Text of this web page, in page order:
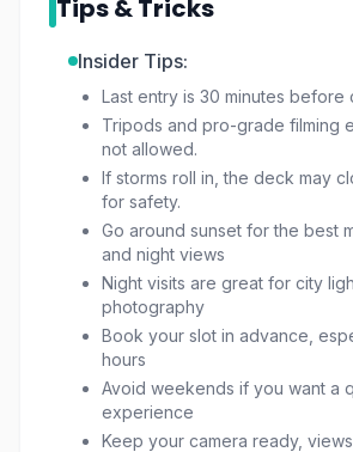
the perfect skyline shot, this is
Tips & Tricks
Insider Tips:
Last entry is 30 minutes before
Tripods and pro-grade filming
not allowed.
If storms roll in, the deck may
for safety.
Go around sunset for the best
and night views
Night visits are great for city
photography
Book your slot in advance,
hours
Avoid weekends if you want a
experience
Keep your camera ready,